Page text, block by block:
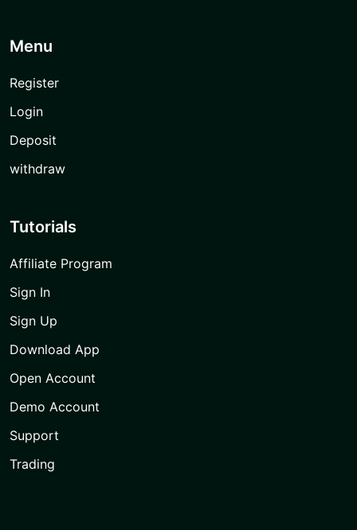
Menu
Register
Login
Deposit
withdraw
Tutorials
Affiliate Program
Sign In
Sign Up
Download App
Open Account
Demo Account
Support
Trading